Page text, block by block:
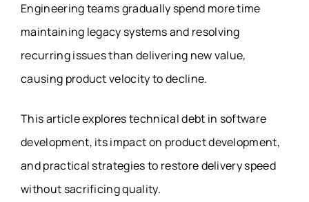
Engineering teams gradually spend more time
maintaining legacy systems and resolving
recurring issues than delivering new value,
causing product velocity to decline.
This article explores technical debt in software
development, its impact on product development,
and practical strategies to restore delivery speed
without sacrificing quality.